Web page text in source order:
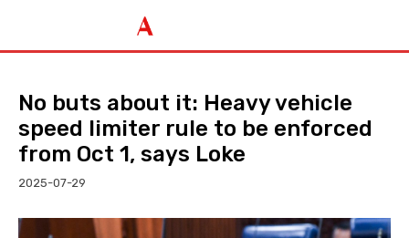
No buts about it: Heavy vehicle
speed limiter rule to be enforced
from Oct 1, says Loke
2025-07-29